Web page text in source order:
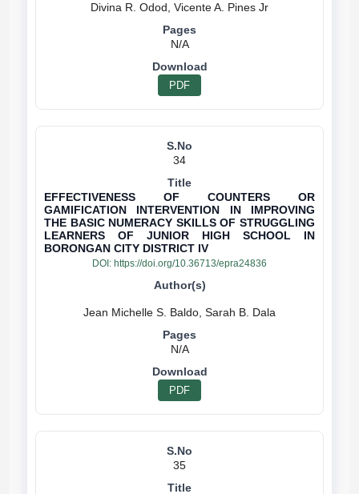
N/A
PDF
34
EFFECTIVENESS OF COUNTERS OR
GAMIFICATION INTERVENTION IN IMPROVING
THE BASIC NUMERACY SKILLS OF STRUGGLING
LEARNERS OF JUNIOR HIGH SCHOOL IN
BORONGAN CITY DISTRICT IV
DOI: https://doi.org/10.36713/epra24836
N/A
PDF
35